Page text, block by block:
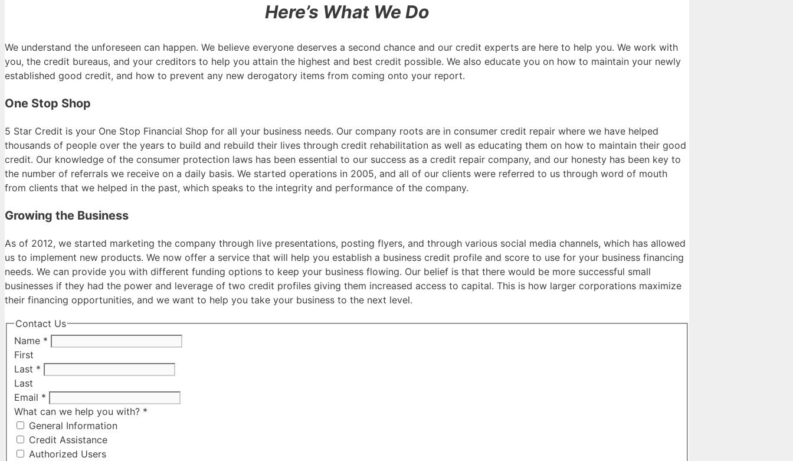
Here’s What We Do
We understand the unforeseen can happen. We believe everyone deserves a second chance and our credit experts are here to help you. We work with
you, the credit bureaus, and your creditors to help you attain the highest and best credit possible. We also educate you on how to maintain your newly
established good credit, and how to prevent any new derogatory items from coming onto your report.
One Stop Shop
5 Star Credit is your One Stop Financial Shop for all your business needs. Our company roots are in consumer credit repair where we have helped
thousands of people over the years to build and rebuild their lives through credit rehabilitation as well as educating them on how to maintain their good
credit. Our knowledge of the consumer protection laws has been essential to our success as a credit repair company, and our honesty has been key to
the number of referrals we receive on a daily basis. We started operations in 2005, and all of our clients were referred to us through word of mouth
from clients that we helped in the past, which speaks to the integrity and performance of the company.
Growing the Business
As of 2012, we started marketing the company through live presentations, posting flyers, and through various social media channels, which has allowed
us to implement new products. We now offer a service that will help you establish a business credit profile and score to use for your business financing
needs. We can provide you with different funding options to keep your business flowing. Our belief is that there would be more successful small
businesses if they had the power and leverage of two credit profiles giving them increased access to capital. This is how larger corporations maximize
their financing opportunities, and we want to help you take your business to the next level.
Contact Us
Name *
First
Last *
Last
Email *
What can we help you with? *
General Information
Credit Assistance
Authorized Users